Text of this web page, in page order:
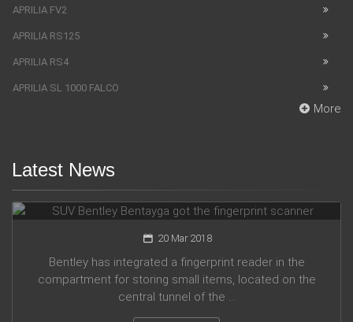
APRILIA FV2
APRILIA RS125
APRILIA RS4
APRILIA SL 1000 FALCO
More
Latest News
SUV Bentley Bentayga got the fingerprint scanner
20 Mar 2018
Bentley has integrated a fingerprint reader in the
compartment for storing small items, located on the
central tunnel of the ...